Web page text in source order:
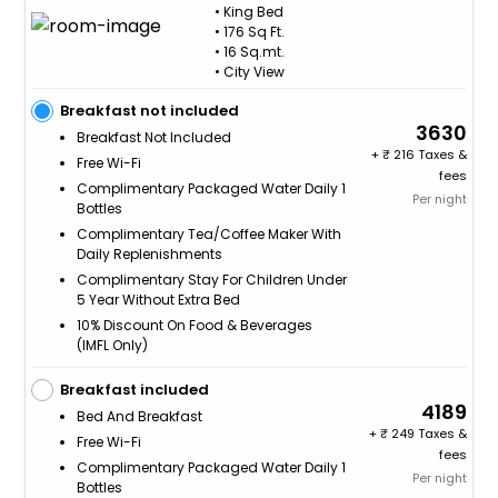
• King Bed
• 176 Sq Ft.
• 16 Sq.mt.
• City View
Breakfast not included
Breakfast Not Included
Free Wi-Fi
Complimentary Packaged Water Daily 1
Bottles
Complimentary Tea/Coffee Maker With
Daily Replenishments
Complimentary Stay For Children Under
5 Year Without Extra Bed
10% Discount On Food & Beverages
(IMFL Only)
3630
+
216 Taxes &
fees
Per night
Breakfast included
Bed And Breakfast
Free Wi-Fi
Complimentary Packaged Water Daily 1
Bottles
4189
+
249 Taxes &
fees
Per night